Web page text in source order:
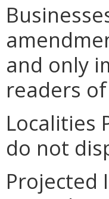
and only
readers
Localities
do not
Projected